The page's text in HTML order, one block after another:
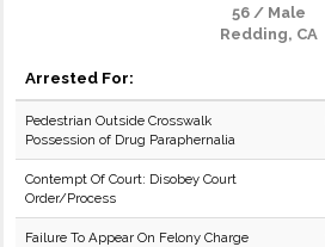
56 / Male
Redding, CA
Arrested For:
Pedestrian Outside Crosswalk
Possession of Drug Paraphernalia
Contempt Of Court: Disobey Court
Order/Process
Failure To Appear On Felony Charge